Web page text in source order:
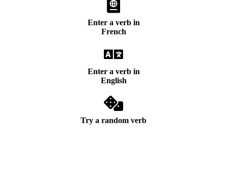
Enter a verb in
French
Enter a verb in
English
Try a random verb